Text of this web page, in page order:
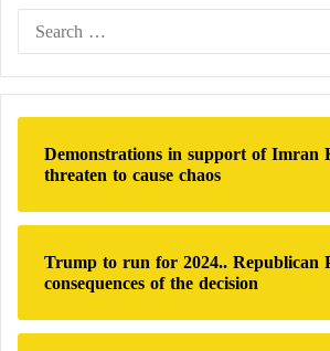
Demonstrations in support of
threaten to cause chaos
Trump to run for 2024.. Republican
consequences of the decision